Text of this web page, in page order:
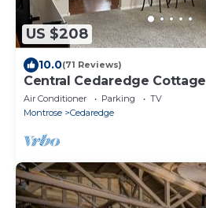
US $208
10.0(71 Reviews)
Central Cedaredge Cottage
Air Conditioner Parking
TV
Montrose
Cedaredge